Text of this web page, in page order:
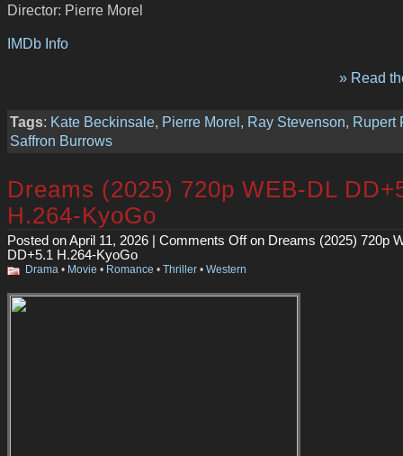
Director: Pierre Morel
IMDb Info
» Read
Tags: Kate Beckinsale, Pierre Morel , Ray Stevenson, Rupert
Saffron Burrows
Dreams (2025) 720p WEB-DL
H.264-KyoGo
Posted on April 11, 2026 | Comments Offon Dreams (2025) 720p
DD+5.1 H.264-KyoGo
Drama • Movie • Romance • Thriller • Western